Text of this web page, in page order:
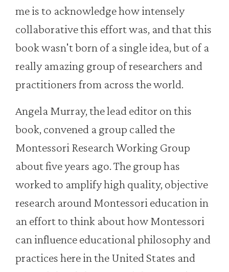
me is to acknowledge how intensely
collaborative this effort was, and that this
book wasn't born of a single idea, but of a
really amazing group of researchers and
practitioners from across the world.
Angela Murray, the lead editor on this
book, convened a group called the
Montessori Research Working Group
about five years ago. The group has
worked to amplify high quality, objective
research around Montessori education in
an effort to think about how Montessori
can influence educational philosophy and
practices here in the United States and